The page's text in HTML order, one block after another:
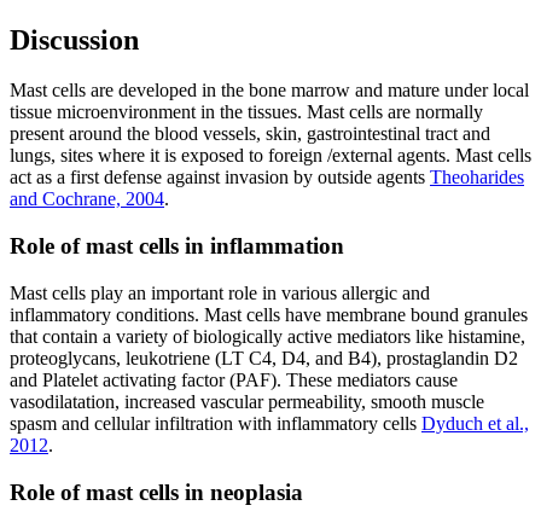
Discussion
Mast cells are developed in the bone marrow and mature under local
tissue microenvironment in the tissues. Mast cells are normally
present around the blood vessels, skin, gastrointestinal tract and
lungs, sites where it is exposed to foreign /external agents. Mast cells
act as a first defense against invasion by outside agents Theoharides
and Cochrane, 2004.
Role of mast cells in inflammation
Mast cells play an important role in various allergic and
inflammatory conditions. Mast cells have membrane bound granules
that contain a variety of biologically active mediators like histamine,
proteoglycans, leukotriene (LT C4, D4, and B4), prostaglandin D2
and Platelet activating factor (PAF). These mediators cause
vasodilatation, increased vascular permeability, smooth muscle
spasm and cellular infiltration with inflammatory cells Dyduch et al.,
2012.
Role of mast cells in neoplasia